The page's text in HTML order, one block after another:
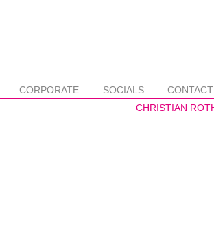
CORPORATE SOCIALS CONTACT